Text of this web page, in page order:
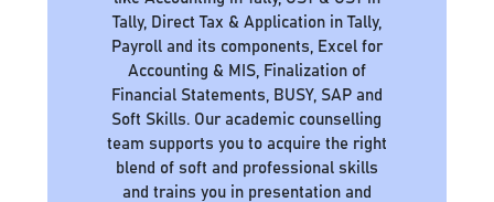
Tally, Direct Tax & Application in Tally,
Payroll and its components, Excel for
Accounting & MIS, Finalization of
Financial Statements, BUSY, SAP and
Soft Skills. Our academic counselling
team supports you to acquire the right
blend of soft and professional skills
and trains you in presentation and